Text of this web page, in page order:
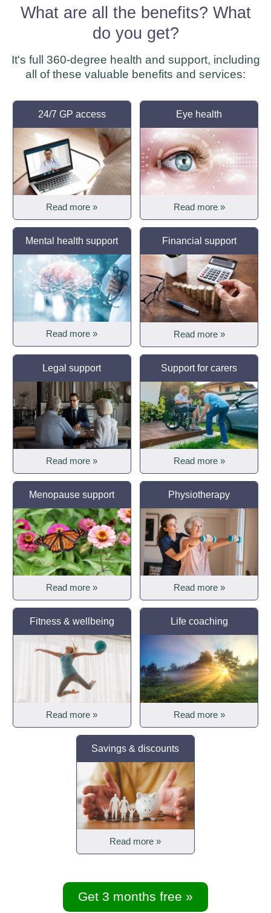
What are all the benefits? What
do you get?
It's full 360-degree health and support, including
all of these valuable benefits and services:
24/7 GP access
Read more »
Eye health
Read more »
Mental health support
Read more »
Financial support
Read more »
Legal support
Read more »
Support for carers
Read more »
Menopause support
Read more »
Physiotherapy
Read more »
Fitness & wellbeing
Read more »
Life coaching
Read more »
Savings & discounts
Read more »
Get 3 months free »